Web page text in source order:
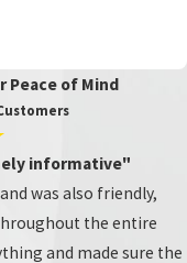
Peace of Mind
informative"
was also friendly,
the entire
and made sure the